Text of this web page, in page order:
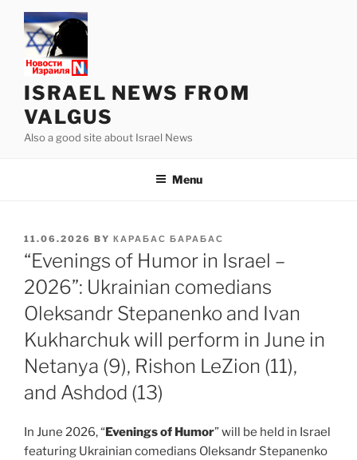
content
ISRAEL NEWS FROM
VALGUS
Also a good site about Israel News
Menu
POSTED
ON
11.06.2026 BY КАРАБАС БАРАБАС
“Evenings of Humor in Israel –
2026”: Ukrainian comedians
Oleksandr Stepanenko and Ivan
Kukharchuk will perform in June in
Netanya (9), Rishon LeZion (11),
and Ashdod (13)
In June 2026, “Evenings of Humor” will be held in Israel
featuring Ukrainian comedians Oleksandr Stepanenko